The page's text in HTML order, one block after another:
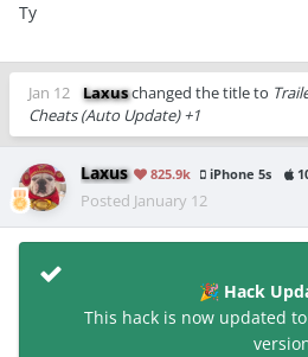
Ty
Jan 12 Laxuschanged the title to
Cheats (Auto Update) +1
Laxus 825.9k iPhone 5s
Posted January 12
🎉Hack
This hack is now updated